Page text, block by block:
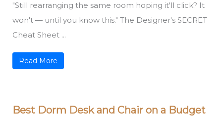
"Still rearranging the same room hoping it'll click? It
won't — until you know this." The Designer's SECRET
Cheat Sheet ...
Read More
Best Dorm Desk and Chair on a Budget